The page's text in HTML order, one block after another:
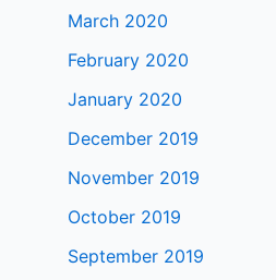
March 2020
February 2020
January 2020
December 2019
November 2019
October 2019
September 2019